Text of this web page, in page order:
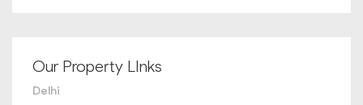
Our Property LInks
Delhi